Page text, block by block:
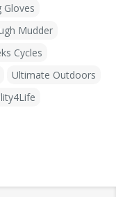
Gloves
Mudder
Cycles
Ultimate Outdoors